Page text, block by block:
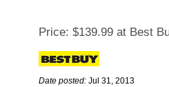
Price: $139.99 at Best
Date posted: Jul 31, 2013